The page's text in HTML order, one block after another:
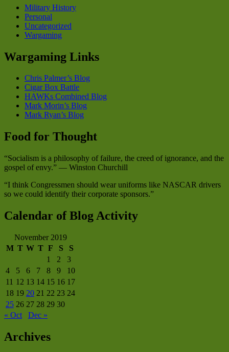
Military History
Personal
Uncategorized
Wargaming
Wargaming Links
Chris Palmer’s Blog
Cigar Box Battle
HAWKs Combined Blog
Mark Morin’s Blog
Mark Ryan’s Blog
Food for Thought
“Socialism is a philosophy of failure, the creed of ignorance, and the
gospel of envy.” — Winston Churchill
“I think Congressmen should wear uniforms like NASCAR drivers
so we could identify their corporate sponsors.”
Calendar of Blog Activity
November 2019
M T W T F S
S
1
2
3
4
5 6 7 8 9
10
11 12 13 14 15 16 17
18 19 20 21 22 23 24
25 26 27 28 29 30
« Oct
Dec »
Archives